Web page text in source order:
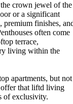
crown jewel of the
or a significant
premium finishes,
often come
terrace,
living within the
apartments, but not
offer that liftd living
of exclusivity.